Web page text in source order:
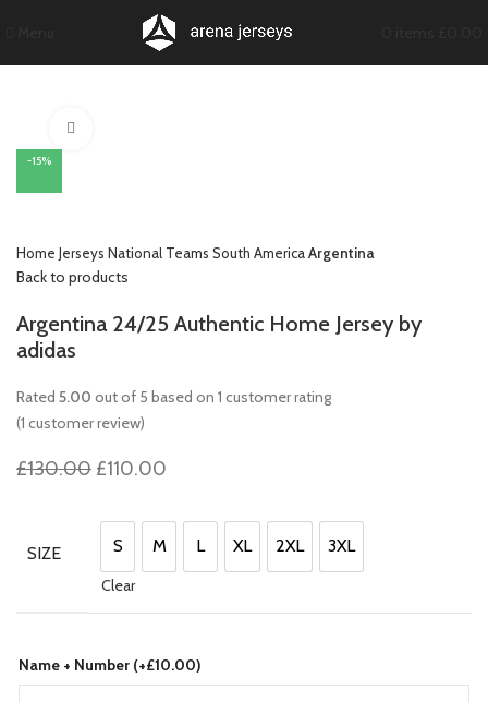
-15%
Home Jerseys National Teams South AmericaArgentina
Back to products
Argentina 24/25 Authentic Home Jersey by
adidas
Rated 5.00 out of 5 based on 1 customer rating
(1 customer review)
£130.00 Original
£130.00.
£110.00
£110.00.
SIZE S
S M
M L
L XL
XL 2XL
2XL 3XL
3XL
Clear
Name + Number (+£10.00)